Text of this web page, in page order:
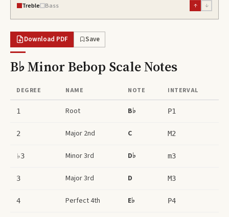
Treble Bass ↑ ↓
Download PDF Save
B♭ Minor Bebop ScaleNotes
DEGREE NAME NOTE INTERVAL
1 Root B♭ P1
2 Major 2nd C M2
♭3 Minor 3rd D♭ m3
3 Major 3rd D M3
4 Perfect 4th E♭ P4